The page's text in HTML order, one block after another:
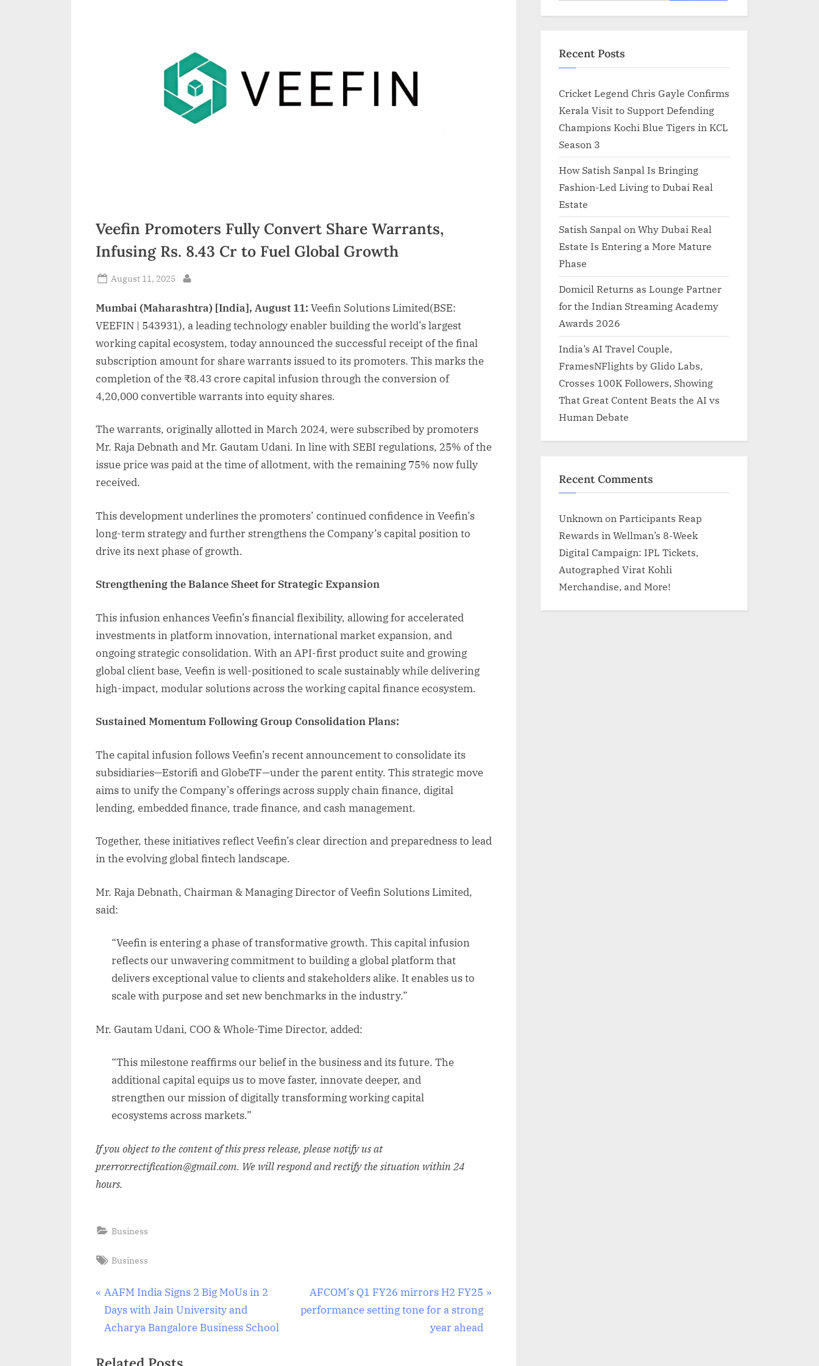
i
a
Veefin Promoters Fully Convert Share Warrants,
Infusing Rs. 8.43 Cr to Fuel Global Growth
Posted
August 11, 2025
Mumbai (Maharashtra) [India], August 11: Veefin Solutions Limited(BSE:
VEEFIN | 543931), a leading technology enabler building the world’s largest
working capital ecosystem, today announced the successful receipt of the final
subscription amount for share warrants issued to its promoters. This marks the
completion of the ₹8.43 crore capital infusion through the conversion of
4,20,000 convertible warrants into equity shares.
The warrants, originally allotted in March 2024, were subscribed by promoters
Mr. Raja Debnath and Mr. Gautam Udani. In line with SEBI regulations, 25% of the
issue price was paid at the time of allotment, with the remaining 75% now fully
received.
This development underlines the promoters’ continued confidence in Veefin’s
long-term strategy and further strengthens the Company’s capital position to
drive its next phase of growth.
Strengthening the Balance Sheet for Strategic Expansion
This infusion enhances Veefin’s financial flexibility, allowing for accelerated
investments in platform innovation, international market expansion, and
ongoing strategic consolidation. With an API-first product suite and growing
global client base, Veefin is well-positioned to scale sustainably while delivering
high-impact, modular solutions across the working capital finance ecosystem.
Sustained Momentum Following Group Consolidation Plans:
The capital infusion follows Veefin’s recent announcement to consolidate its
subsidiaries—Estorifi and GlobeTF—under the parent entity. This strategic move
aims to unify the Company’s offerings across supply chain finance, digital
lending, embedded finance, trade finance, and cash management.
Together, these initiatives reflect Veefin’s clear direction and preparedness to lead
in the evolving global fintech landscape.
Mr. Raja Debnath, Chairman & Managing Director of Veefin Solutions Limited,
said:
“Veefin is entering a phase of transformative growth. This capital infusion
reflects our unwavering commitment to building a global platform that
delivers exceptional value to clients and stakeholders alike. It enables us to
scale with purpose and set new benchmarks in the industry.”
Mr. Gautam Udani, COO & Whole-Time Director, added:
“This milestone reaffirms our belief in the business and its future. The
additional capital equips us to move faster, innovate deeper, and
strengthen our mission of digitally transforming working capital
ecosystems across markets.”
If you object to the content of this press release, please notify us at
pr.error.rectification@gmail.com. We will respond and rectify the situation within 24
hours.
Business
Tags:
Business
Post
navigation
P
r
e
i
AAFM India Signs 2 Big MoUs in 2
Days with Jain University and
Acharya Bangalore Business School
N
e
AFCOM’s Q1 FY26 mirrors H2 FY25
performance setting tone for a strong
year ahead
Recent Posts
Cricket Legend Chris Gayle Confirms
Kerala Visit to Support Defending
Champions Kochi Blue Tigers in KCL
Season 3
How Satish Sanpal Is Bringing
Fashion-Led Living to Dubai Real
Estate
Satish Sanpal on Why Dubai Real
Estate Is Entering a More Mature
Phase
Domicil Returns as Lounge Partner
for the Indian Streaming Academy
Awards 2026
India’s AI Travel Couple,
FramesNFlights by Glido Labs,
Crosses 100K Followers, Showing
That Great Content Beats the AI vs
Human Debate
Recent Comments
Unknown on Participants Reap
Rewards in Wellman’s 8-Week
Digital Campaign: IPL Tickets,
Autographed Virat Kohli
Merchandise, and More!